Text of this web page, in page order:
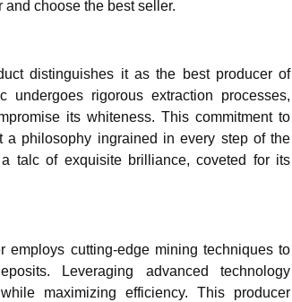
choose the best seller.
distinguishes it as the best producer of
rigorous extraction processes,
its whiteness. This commitment to
a philosophy ingrained in every step of the
talc of exquisite brilliance, coveted for its
employs cutting-edge mining techniques to
Leveraging advanced technology
maximizing efficiency. This producer